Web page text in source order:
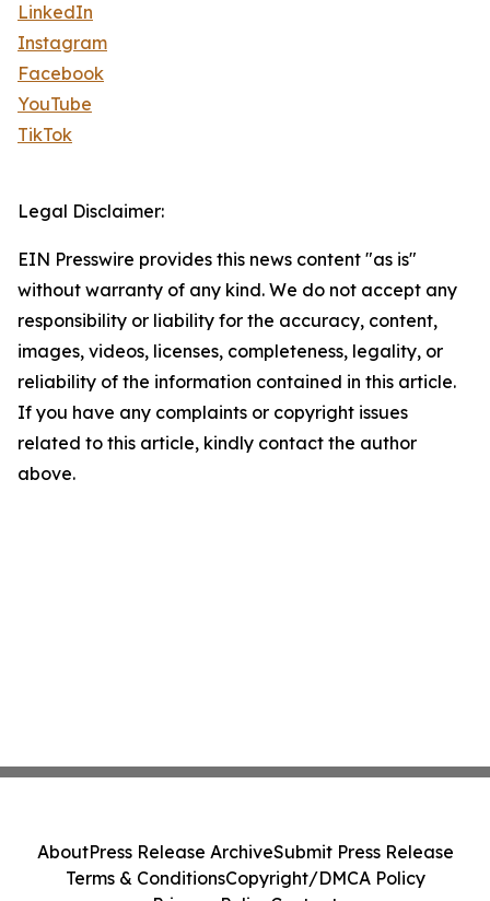
LinkedIn
Instagram
Facebook
YouTube
TikTok
Legal Disclaimer:
EIN Presswire provides this news content "as is"
without warranty of any kind. We do not accept any
responsibility or liability for the accuracy, content,
images, videos, licenses, completeness, legality, or
reliability of the information contained in this article.
If you have any complaints or copyright issues
related to this article, kindly contact the author
above.
AboutPress Release ArchiveSubmit Press Release
Terms & ConditionsCopyright/DMCA Policy